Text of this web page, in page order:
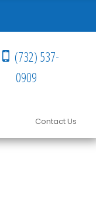
(732) 537-
0909
Contact Us